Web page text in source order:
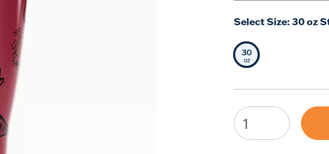
Select Size:30 oz
Selected Size
30
oz